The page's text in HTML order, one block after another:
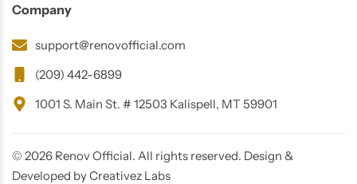
Company
support@renovofficial.com
(209) 442-6899
1001 S. Main St. # 12503 Kalispell, MT 59901
© 2026 Renov Official. All rights reserved. Design &
Developed by Creativez Labs